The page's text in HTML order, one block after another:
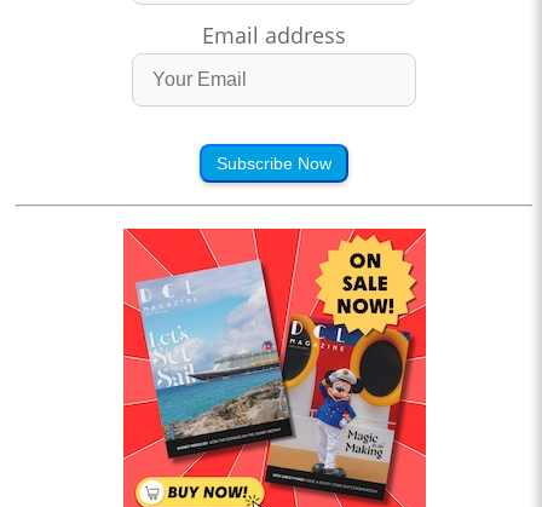
Email address
Subscribe Now